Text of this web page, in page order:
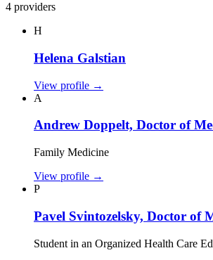
4 providers
H
Helena Galstian
View profile →
A
Andrew Doppelt, Doctor of
Family Medicine
View profile →
P
Pavel Svintozelsky, Doctor of
Student in an Organized Health Care